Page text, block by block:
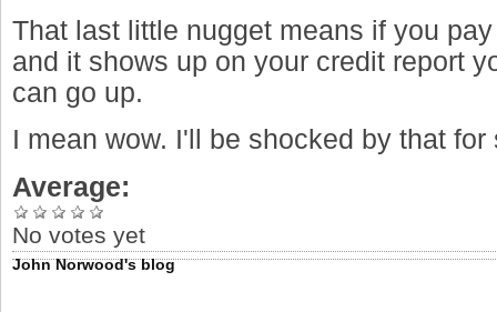
That last little nugget means if you
and it shows up on your credit report
can go up.
I mean wow. I'll be shocked by that
Average:
No votes yet
John Norwood's blog